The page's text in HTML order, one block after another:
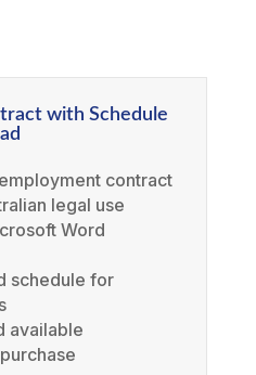
with Schedule
contract
legal use
Word
schedule for
available